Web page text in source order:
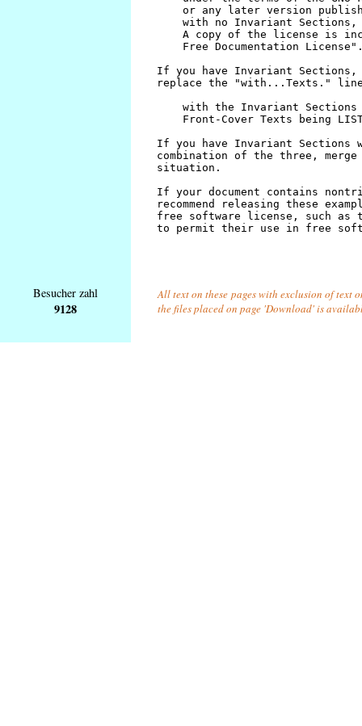
Besucher zahl
9128
All text on these pages with exclusion of text
the files placed on page 'Download' is